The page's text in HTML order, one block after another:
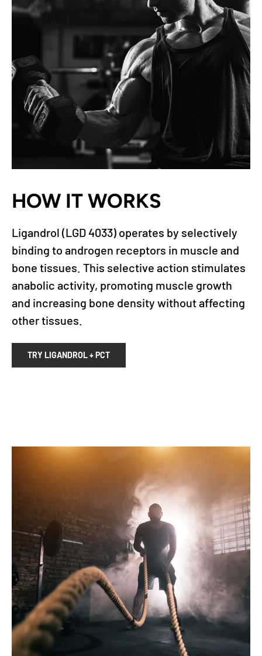
HOW IT WORKS
Ligandrol (LGD 4033) operates by selectively
binding to androgen receptors in muscle and
bone tissues. This selective action stimulates
anabolic activity, promoting muscle growth
and increasing bone density without affecting
other tissues.
TRY LIGANDROL + PCT